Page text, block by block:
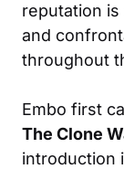
reputation
and
throughout
Embo first
The Clone
introduction